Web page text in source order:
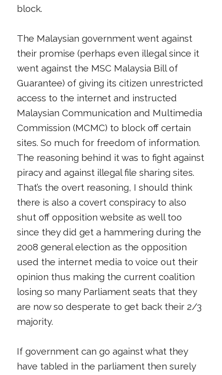
block.
The Malaysian government went against
their promise (perhaps even illegal since it
went against the MSC Malaysia Bill of
Guarantee) of giving its citizen unrestricted
access to the internet and instructed
Malaysian Communication and Multimedia
Commission (MCMC) to block off certain
sites. So much for freedom of information.
The reasoning behind it was to fight against
piracy and against illegal file sharing sites.
That’s the overt reasoning, I should think
there is also a covert conspiracy to also
shut off opposition website as well too
since they did get a hammering during the
2008 general election as the opposition
used the internet media to voice out their
opinion thus making the current coalition
losing so many Parliament seats that they
are now so desperate to get back their 2/3
majority.
If government can go against what they
have tabled in the parliament then surely